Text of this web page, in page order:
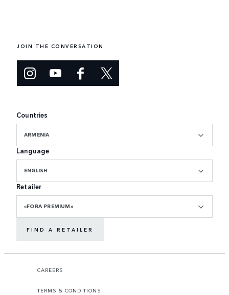
JOIN THE CONVERSATION
Countries
ARMENIA
Language
ENGLISH
Retailer
«FORA PREMIUM»
FIND A RETAILER
CAREERS
TERMS & CONDITIONS